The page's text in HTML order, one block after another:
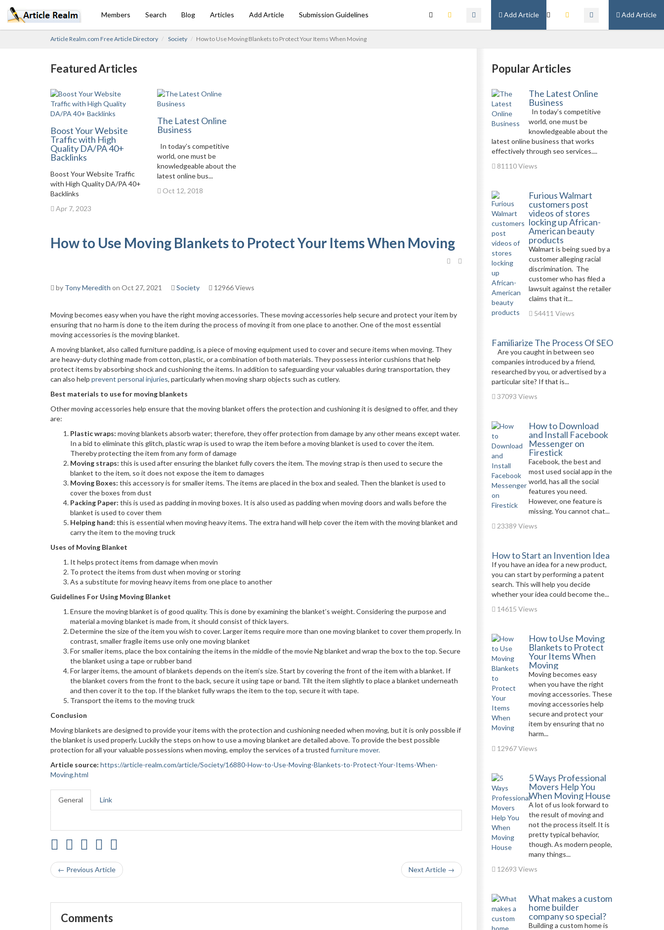
Add Article
Add Article
Members Search Blog Articles Add Article Submission Guidelines
Article Realm.com Free Article Directory Society How to Use Moving Blankets to Protect Your Items When Moving
Featured Articles
Boost Your Website
Traffic with High
Quality DA/PA 40+
Backlinks
Boost Your Website Traffic
with High Quality DA/PA 40+
Backlinks
Apr 7, 2023
The Latest Online
Business
In today’s competitive
world, one must be
knowledgeable about the
latest online bus...
Oct 12, 2018
How to Use Moving Blankets to Protect Your Items When Moving
by Tony Meredith on Oct 27, 2021 Society 12966 Views
Moving becomes easy when you have the right moving accessories. These moving accessories help secure and protect your item by
ensuring that no harm is done to the item during the process of moving it from one place to another. One of the most essential
moving accessories is the moving blanket.
A moving blanket, also called furniture padding, is a piece of moving equipment used to cover and secure items when moving. They
are heavy-duty clothing made from cotton, plastic, or a combination of both materials. They possess interior cushions that help
protect items by absorbing shock and cushioning the items. In addition to safeguarding your valuables during transportation, they
can also help prevent personal injuries, particularly when moving sharp objects such as cutlery.
Best materials to use for moving blankets
Other moving accessories help ensure that the moving blanket offers the protection and cushioning it is designed to offer, and they
are:
Plastic wraps: moving blankets absorb water; therefore, they offer protection from damage by any other means except water.
In a bid to eliminate this glitch, plastic wrap is used to wrap the item before a moving blanket is used to cover the item.
Thereby protecting the item from any form of damage
Moving straps: this is used after ensuring the blanket fully covers the item. The moving strap is then used to secure the
blanket to the item, so it does not expose the item to damages
Moving Boxes: this accessory is for smaller items. The items are placed in the box and sealed. Then the blanket is used to
cover the boxes from dust
Packing Paper: this is used as padding in moving boxes. It is also used as padding when moving doors and walls before the
blanket is used to cover them
Helping hand: this is essential when moving heavy items. The extra hand will help cover the item with the moving blanket and
carry the item to the moving truck
Uses of Moving Blanket
It helps protect items from damage when movin
To protect the items from dust when moving or storing
As a substitute for moving heavy items from one place to another
Guidelines For Using Moving Blanket
Ensure the moving blanket is of good quality. This is done by examining the blanket’s weight. Considering the purpose and
material a moving blanket is made from, it should consist of thick layers.
Determine the size of the item you wish to cover. Larger items require more than one moving blanket to cover them properly. In
contrast, smaller fragile items use only one moving blanket
For smaller items, place the box containing the items in the middle of the movie Ng blanket and wrap the box to the top. Secure
the blanket using a tape or rubber band
For larger items, the amount of blankets depends on the item’s size. Start by covering the front of the item with a blanket. If
the blanket covers from the front to the back, secure it using tape or band. Tilt the item slightly to place a blanket underneath
and then cover it to the top. If the blanket fully wraps the item to the top, secure it with tape.
Transport the items to the moving truck
Conclusion
Moving blankets are designed to provide your items with the protection and cushioning needed when moving, but it is only possible if
the blanket is used properly. Luckily the steps on how to use a moving blanket are detailed above. To provide the best possible
protection for all your valuable possessions when moving, employ the services of a trusted furniture mover.
Article source: https://article-realm.com/article/Society/16880-How-to-Use-Moving-Blankets-to-Protect-Your-Items-When-
Moving.html
General Link
← Previous Article Next Article →
Comments
Popular Articles
The Latest Online
Business
In today’s competitive
world, one must be
knowledgeable about the
latest online business that works
effectively through seo services....
81110 Views
Furious Walmart
customers post
videos of stores
locking up African-
American beauty
products
Walmart is being sued by a
customer alleging racial
discrimination. The
customer who has filed a
lawsuit against the retailer
claims that it...
54411 Views
Familiarize The Process Of SEO
Are you caught in between seo
companies introduced by a friend,
researched by you, or advertised by a
particular site? If that is...
37093 Views
How to Download
and Install Facebook
Messenger on
Firestick
Facebook, the best and
most used social app in the
world, has all the social
features you need.
However, one feature is
missing. You cannot chat...
23389 Views
How to Start an Invention Idea
If you have an idea for a new product,
you can start by performing a patent
search. This will help you decide
whether your idea could become the...
14615 Views
How to Use Moving
Blankets to Protect
Your Items When
Moving
Moving becomes easy
when you have the right
moving accessories. These
moving accessories help
secure and protect your
item by ensuring that no
harm...
12967 Views
5 Ways Professional
Movers Help You
When Moving House
A lot of us look forward to
the result of moving and
not the process itself. It is
pretty typical behavior,
though. As modern people,
many things...
12693 Views
What makes a custom
home builder
company so special?
Building a custom home is